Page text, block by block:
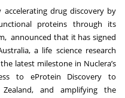
drug discovery by
proteins through its
announced that it has signed
a life science research
latest milestone in Nuclera’s
to eProtein Discovery to
and amplifying the